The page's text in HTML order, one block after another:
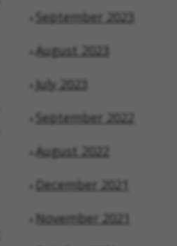
September 2023
August 2023
July 2023
September 2022
August 2022
December 2021
November 2021